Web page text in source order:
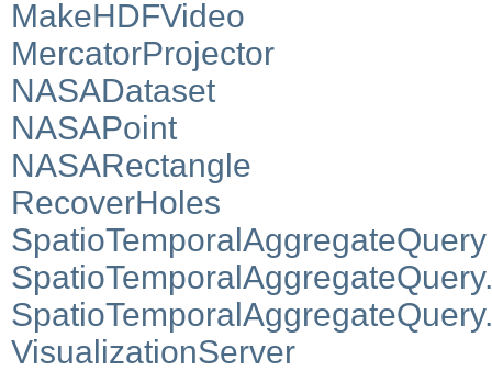
MakeHDFVideo
MercatorProjector
NASADataset
NASAPoint
NASARectangle
RecoverHoles
SpatioTemporalAggregateQuery
VisualizationServer